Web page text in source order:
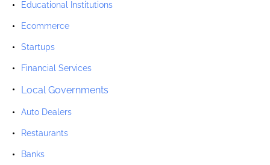
Educational Institutions
Ecommerce
Startups
Financial Services
Local Governments
Auto Dealers
Restaurants
Banks